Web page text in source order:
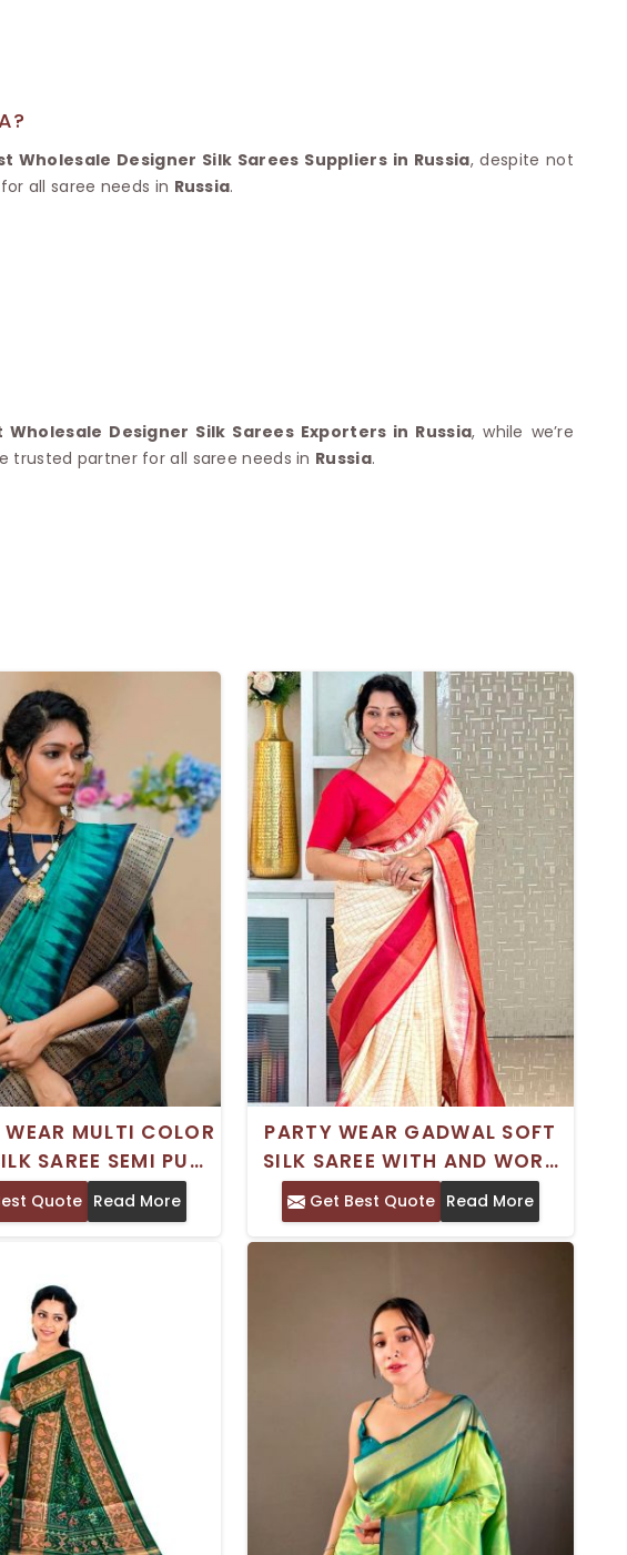
Wholesale Designer Silk Sarees Suppliers in Russia, despite not
all saree needs in Russia.
Wholesale Designer Silk Sarees Exporters in Russia, while we’re
trusted partner for all saree needs in Russia.
MULTI COLOR
SAREE SEMI PURE
AND TEMPLE
BORDER
Quote Read More
PARTY WEAR GADWAL SOFT
SILK SAREE WITH AND WORK
SATIN BORDER
Get Best Quote Read More